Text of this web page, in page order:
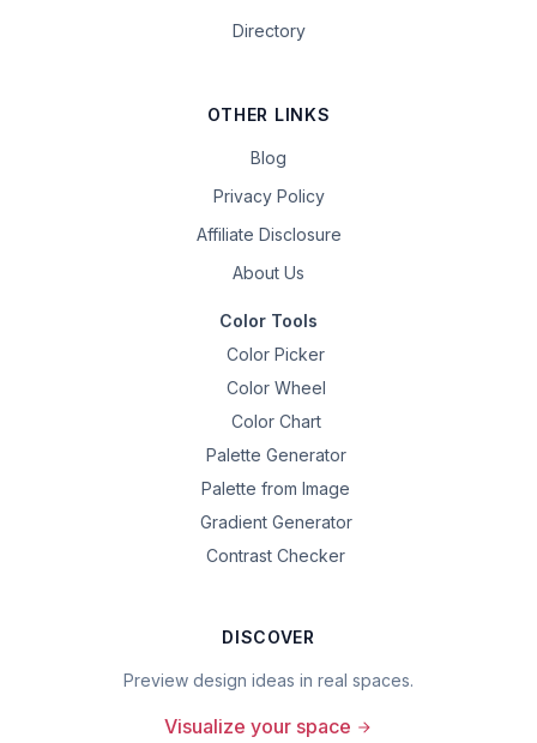
Directory
OTHER LINKS
Blog
Privacy Policy
Affiliate Disclosure
About Us
Color Tools
Color Picker
Color Wheel
Color Chart
Palette Generator
Palette from Image
Gradient Generator
Contrast Checker
DISCOVER
Preview design ideas in real spaces.
Visualize your space